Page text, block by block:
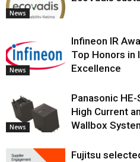
News
News
Infineon IR
Top Honors in
Excellence
News
Panasonic HE-
High Current
Wallbox
Fujitsu